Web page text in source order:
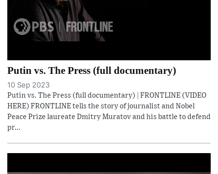
Putin vs. The Press (full documentary)
10 Sep 2023
Putin vs. The Press (full documentary) | FRONTLINE (VIDEO
HERE) FRONTLINE tells the story of journalist and Nobel
Peace Prize laureate Dmitry Muratov and his battle to defend
pr...